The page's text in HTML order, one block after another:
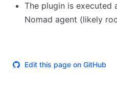
The plugin is executed
Nomad agent (likely
Edit this page on GitHub